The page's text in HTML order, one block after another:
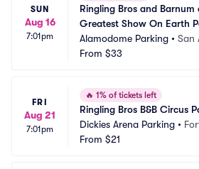
SUN
Aug 16
7:01pm
Ringling Bros and Barnum
Greatest Show On Earth
Alamodome Parking • San
From $33
FRI
Aug 21
7:01pm
🔥 1% of tickets left
Ringling Bros B&B Circus
Dickies Arena Parking •
From $21